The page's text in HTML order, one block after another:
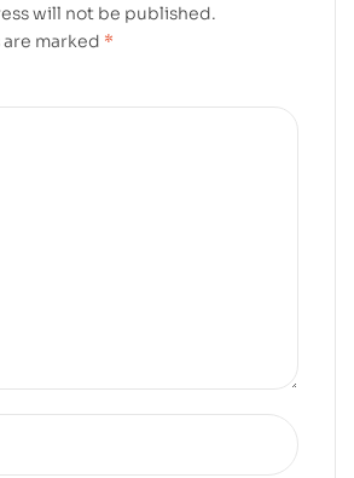
will not be published.
marked *